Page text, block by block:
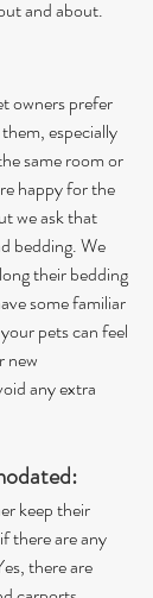
and about.
owners prefer
especially
same room or
happy for the
we ask that
bedding. We
their bedding
some familiar
pets can feel
new
any extra
keep their
there are any
there are